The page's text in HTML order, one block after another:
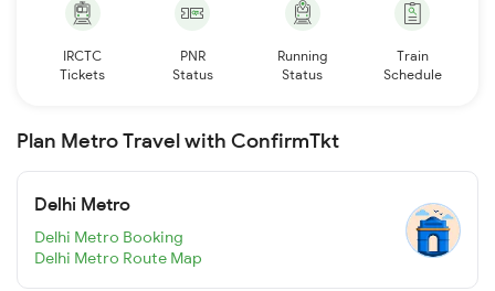
IRCTC
Tickets
PNR
Status
Running
Status
Train
Schedule
Plan Metro Travel with ConfirmTkt
Delhi Metro
Delhi Metro Booking
Delhi Metro Route Map